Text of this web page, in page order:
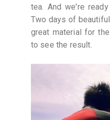
tea. And we're
Two days of
great material for
to see the result.